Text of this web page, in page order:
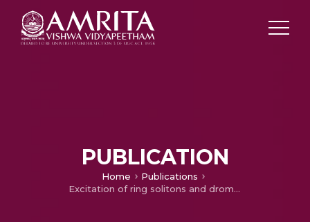
PUBLICATION
Home
Publications
Excitation of ring solitons and dromions in a non-isospectral nonlinear Schrödinger equation with tunable external potential